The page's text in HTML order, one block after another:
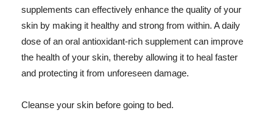
supplements can effectively enhance the quality of your
skin by making it healthy and strong from within. A daily
dose of an oral antioxidant-rich supplement can improve
the health of your skin, thereby allowing it to heal faster
and protecting it from unforeseen damage.
Cleanse your skin before going to bed.